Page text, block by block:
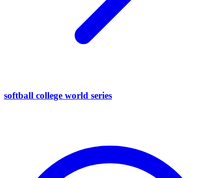
softball college world series